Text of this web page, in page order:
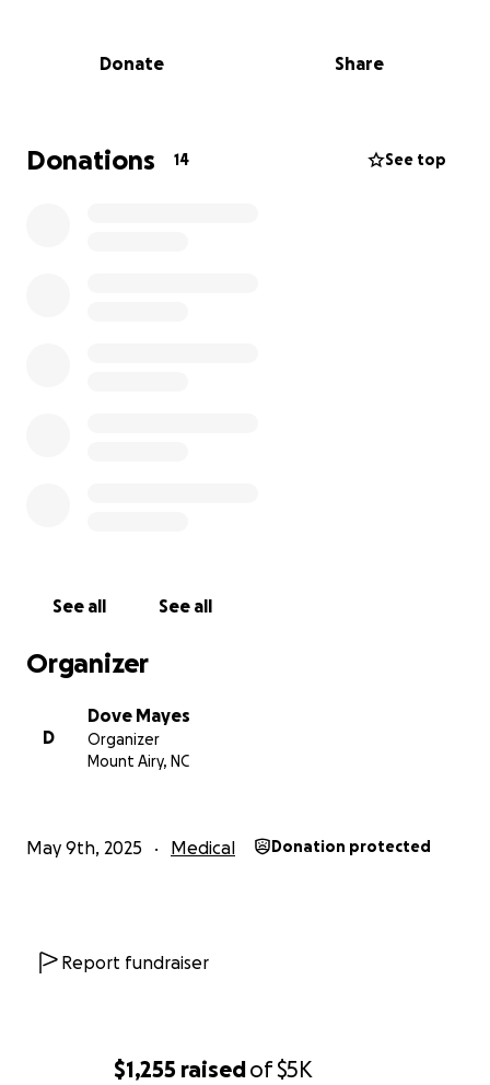
$1,255 raisedof$5K
because his insurance ran out. Medicaid finally comes
not involved in this and I just wanted to try and do
this page to help them out. The last couple of years
Donate Share
Donations 14 See top
See all See all
Organizer
D
Dove Mayes
Organizer
Mount Airy, NC
May 9th, 2025 Medical Donation protected
Report fundraiser